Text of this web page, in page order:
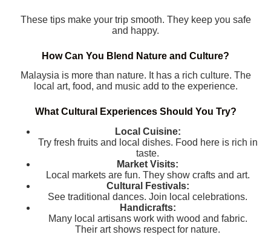
These tips make your trip smooth. They keep you safe
and happy.
How Can You Blend Nature and Culture?
Malaysia is more than nature. It has a rich culture. The
local art, food, and music add to the experience.
What Cultural Experiences Should You Try?
Local Cuisine:
Try fresh fruits and local dishes. Food here is rich in
taste.
Market Visits:
Local markets are fun. They show crafts and art.
Cultural Festivals:
See traditional dances. Join local celebrations.
Handicrafts:
Many local artisans work with wood and fabric.
Their art shows respect for nature.